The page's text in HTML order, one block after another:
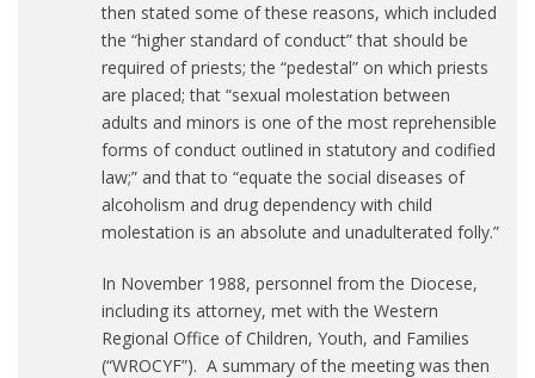
then stated some of these reasons, which included
the “higher standard of conduct” that should be
required of priests; the “pedestal” on which priests
are placed; that “sexual molestation between
adults and minors is one of the most reprehensible
forms of conduct outlined in statutory and codified
law;” and that to “equate the social diseases of
alcoholism and drug dependency with child
molestation is an absolute and unadulterated folly.”
In November 1988, personnel from the Diocese,
including its attorney, met with the Western
Regional Office of Children, Youth, and Families
(“WROCYF”). A summary of the meeting was then